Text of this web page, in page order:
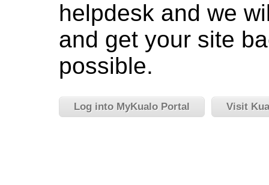
helpdesk and we
and get your site
possible.
Log into MyKualo Portal Visit